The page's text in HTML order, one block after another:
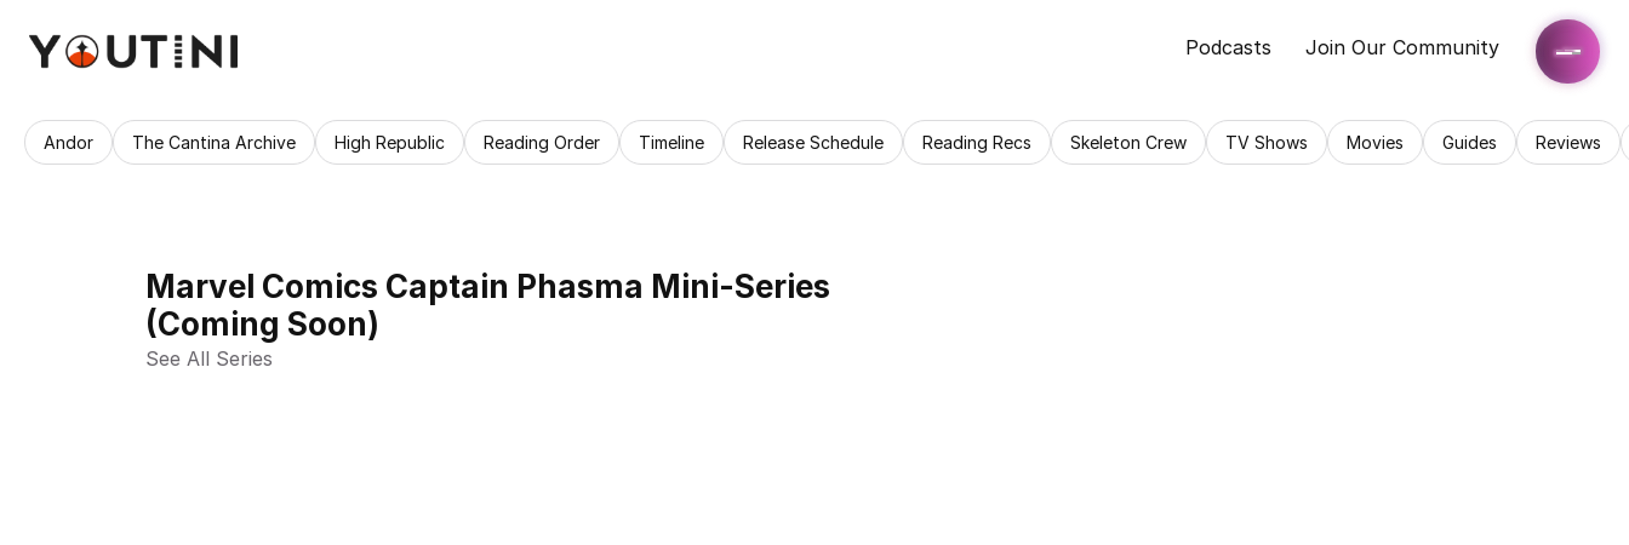
Marvel Comics Captain Phasma Mini-Series
(Coming Soon)
See All Series
Podcasts Join Our Community
Andor The Cantina Archive High Republic Reading Order Timeline Release Schedule Reading Recs Skeleton Crew TV Shows Movies Guides Reviews